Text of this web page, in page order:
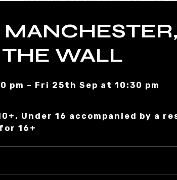
WALL
pm – Fri 25th Sep at 10:30 pm
Under 16 accompanied by a
16+